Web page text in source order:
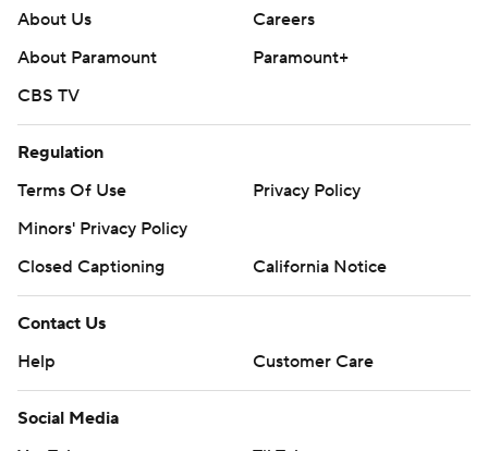
About Us
Careers
About Paramount
Paramount+
CBS TV
Regulation
Terms Of Use
Privacy Policy
Minors' Privacy Policy
Closed Captioning
California Notice
Contact Us
Help
Customer Care
Social Media